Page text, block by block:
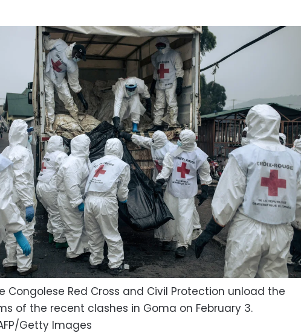
Congolese Red Cross and Civil Protection unload the
of the recent clashes in Goma on February 3.
Getty Images